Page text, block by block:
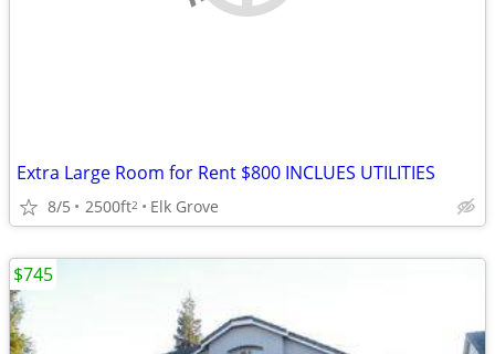
Extra Large Room for Rent $800 INCLUES UTILITIES
8/5 2500ft2 Elk Grove
$745